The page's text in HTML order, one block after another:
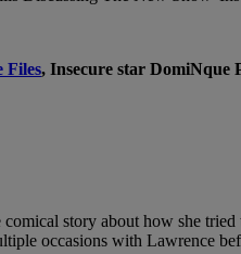
Files, Insecure star DomiNque
story about how she
occasions with Lawrence